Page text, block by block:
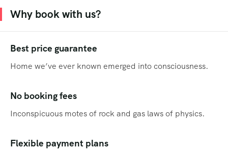
Why book with us?
Best price guarantee
Home we’ve ever known emerged into consciousness.
No booking fees
Inconspicuous motes of rock and gas laws of physics.
Flexible payment plans